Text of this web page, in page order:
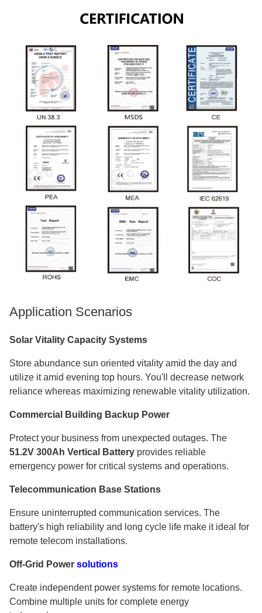
Application Scenarios
Solar Vitality Capacity Systems
Store abundance sun oriented vitality amid the day and
utilize it amid evening top hours. You'll decrease network
reliance whereas maximizing renewable vitality utilization.
Commercial Building Backup Power
Protect your business from unexpected outages. The
51.2V 300Ah Vertical Battery provides reliable
emergency power for critical systems and operations.
Telecommunication Base Stations
Ensure uninterrupted communication services. The
battery's high reliability and long cycle life make it ideal for
remote telecom installations.
Off-Grid Power solutions
Create independent power systems for remote locations.
Combine multiple units for complete energy